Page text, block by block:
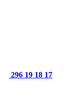
296 19 18 17